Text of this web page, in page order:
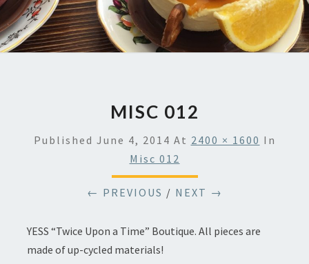
MISC 012
Published June 4, 2014 At 2400 × 1600 In
Misc 012
← PREVIOUS / NEXT →
YESS “Twice Upon a Time” Boutique. All pieces are
made of up-cycled materials!